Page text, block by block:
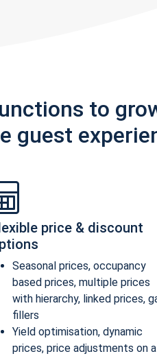
to
guest
price & discount
Seasonal prices, occupancy
based prices, multiple prices
with hierarchy, linked prices,
fillers
Yield optimisation, dynamic
prices, price adjustments on a